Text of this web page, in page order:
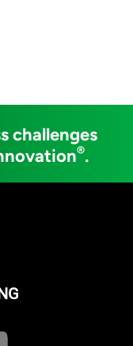
challenges
®.